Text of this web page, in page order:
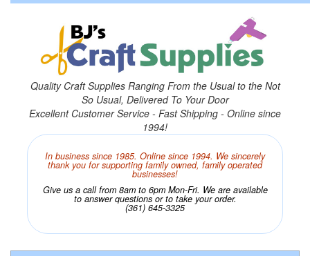
Quality Craft Supplies Ranging From the Usual to the Not
So Usual, Delivered To Your Door
Excellent Customer Service - Fast Shipping - Online since
1994!
In business since 1985. Online since 1994. We sincerely
thank you for supporting family owned, family operated
businesses!
Give us a call from 8am to 6pm Mon-Fri. We are available
to answer questions or to take your order.
(361) 645-3325